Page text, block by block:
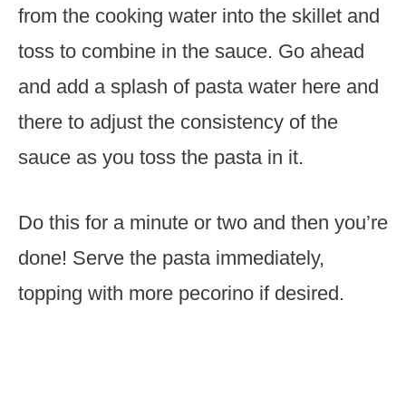
from the cooking water into the skillet and
toss to combine in the sauce. Go ahead
and add a splash of pasta water here and
there to adjust the consistency of the
sauce as you toss the pasta in it.
Do this for a minute or two and then you’re
done! Serve the pasta immediately,
topping with more pecorino if desired.